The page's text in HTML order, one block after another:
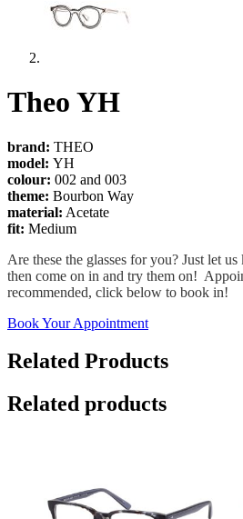
Theo YH
brand: THEO
model: YH
colour: 002 and 003
theme: Bourbon Way
material: Acetate
fit: Medium
Are these the glasses for you? Just let
then come on in and try them on!
recommended, click below to book in!
Book Your Appointment
Related Products
Related products